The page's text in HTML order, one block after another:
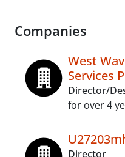
Companies
West
Services
Director/
for over 4
Director